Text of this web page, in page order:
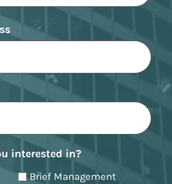
interested in?
Brief Management